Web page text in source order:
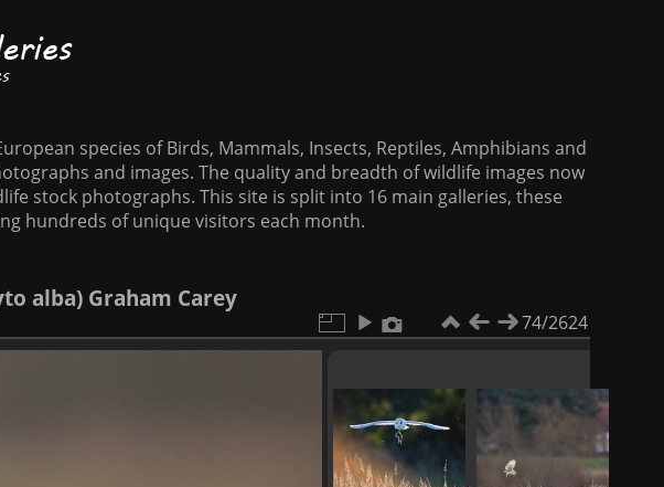
species of Birds, Mammals, Insects, Reptiles, Amphibians and
and images. The quality and breadth of wildlife images now
stock photographs. This site is split into 16 main galleries, these
hundreds of unique visitors each month.
alba) Graham Carey
74/2624